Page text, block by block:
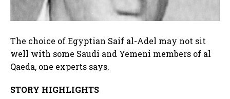
The choice of Egyptian Saif al-Adel may not sit
well with some Saudi and Yemeni members of al
Qaeda, one experts says.
STORY HIGHLIGHTS